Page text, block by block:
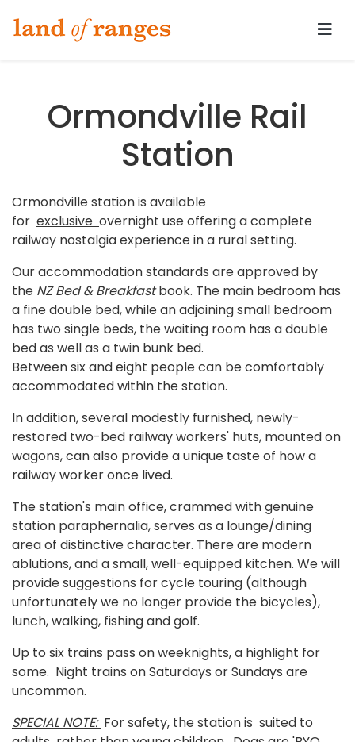
Tararua.com
Ormondville Rail
Station
Ormondville station is available
for exclusive overnight use offering a complete
railway nostalgia experience in a rural setting.
Our accommodation standards are approved by
the NZ Bed & Breakfastbook. The main bedroom has
a fine double bed, while an adjoining small bedroom
has two single beds, the waiting room has a double
bed as well as a twin bunk bed.
Between six and eight people can be comfortably
accommodated within the station.
In addition, several modestly furnished, newly-
restored two-bed railway workers' huts, mounted on
wagons, can also provide a unique taste of how a
railway worker once lived.
The station's main office, crammed with genuine
station paraphernalia, serves as a lounge/dining
area of distinctive character. There are modern
ablutions, and a small, well-equipped kitchen. We will
provide suggestions for cycle touring (although
unfortunately we no longer provide the bicycles),
lunch, walking, fishing and golf.
Up to six trains pass on weeknights, a highlight for
some. Night trains on Saturdays or Sundays are
uncommon.
SPECIAL NOTE: For safety, the station is suited to